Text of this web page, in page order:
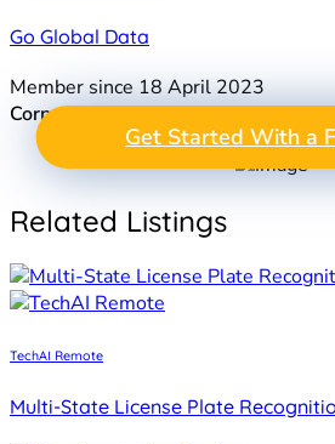
Go Global Data
Member since 18 April 2023
Corporation: Agency
Take the Next
Data
GET A
Get Started With a
Related Listings
TechAI Remote
Multi-State License Plate